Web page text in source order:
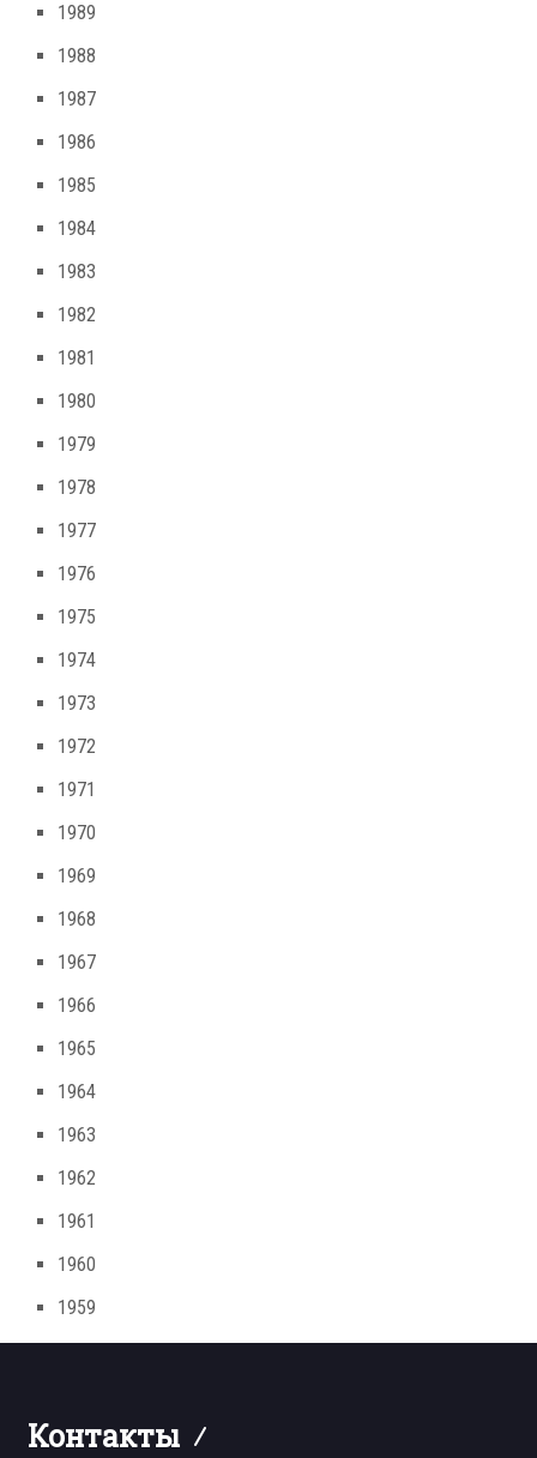
1989
1988
1987
1986
1985
1984
1983
1982
1981
1980
1979
1978
1977
1976
1975
1974
1973
1972
1971
1970
1969
1968
1967
1966
1965
1964
1963
1962
1961
1960
1959
Контакты